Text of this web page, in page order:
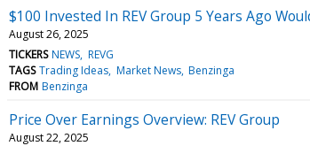
$100 Invested In REV Group 5 Years Ago
August 26, 2025
TICKERS NEWS REVG
TAGS Trading Ideas Market News Benzinga
FROM Benzinga
Price Over Earnings Overview: REV Group
August 22, 2025